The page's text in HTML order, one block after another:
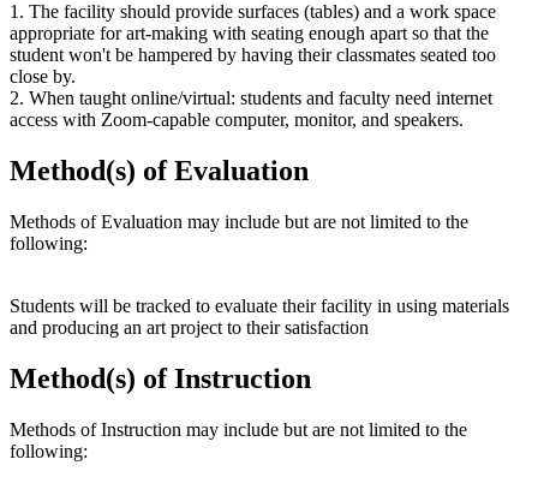
1. The facility should provide surfaces (tables) and a work space
appropriate for art-making with seating enough apart so that the
student won't be hampered by having their classmates seated too
close by.
2. When taught online/virtual: students and faculty need internet
access with Zoom-capable computer, monitor, and speakers.
Method(s) of Evaluation
Methods of Evaluation may include but are not limited to the
following:
Students will be tracked to evaluate their facility in using materials
and producing an art project to their satisfaction
Method(s) of Instruction
Methods of Instruction may include but are not limited to the
following: